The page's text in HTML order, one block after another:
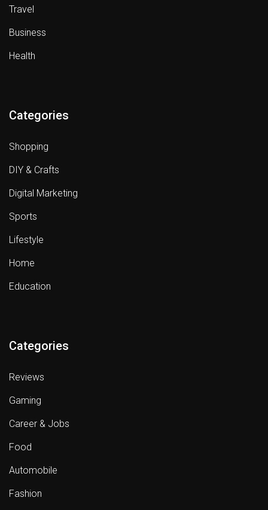
Travel
Business
Health
Categories
Shopping
DIY & Crafts
Digital Marketing
Sports
Lifestyle
Home
Education
Categories
Reviews
Gaming
Career & Jobs
Food
Automobile
Fashion